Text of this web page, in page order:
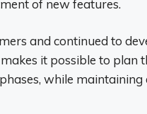
of new features.
and continued to
it possible to plan
while